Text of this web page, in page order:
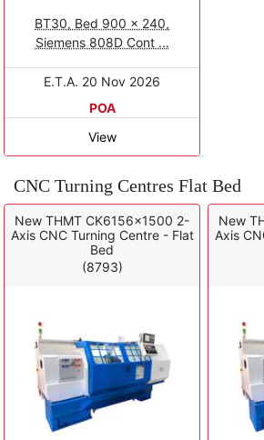
BT30, Bed 900 x 240,
Siemens 808D Cont ...
E.T.A. 20 Nov 2026
POA
View
CNC Turning Centres Flat Bed
New THMT CK6156x1500 2-
Axis CNC Turning Centre - Flat
Bed
(8793)
New
Axis